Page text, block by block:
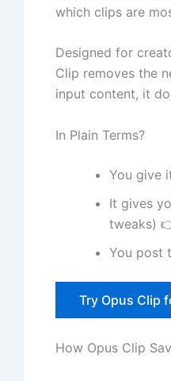
which clips are
Designed for
Clip removes the
input content, it
In Plain Terms?
You give
It gives
tweaks)
You post
Try Opus Clip
How Opus Clip